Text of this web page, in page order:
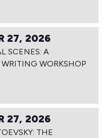
27, 2026
SCENES: A
WORKSHOP
27, 2026
THE